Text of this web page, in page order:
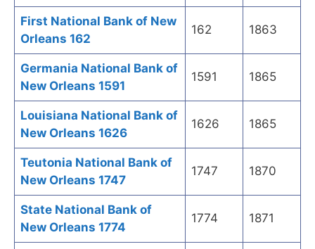
First National Bank of New
Orleans 162
162 1863
Germania National Bank of
New Orleans 1591
1591 1865
Louisiana National Bank of
New Orleans 1626
1626 1865
Teutonia National Bank of
New Orleans 1747
1747 1870
State National Bank of
New Orleans 1774
1774 1871